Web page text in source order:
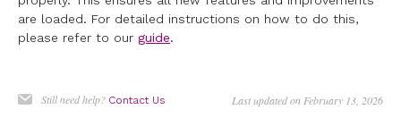
are loaded. For detailed instructions on how to do this,
please refer to our guide.
Still need help? Contact Us Last updated on February 13, 2026